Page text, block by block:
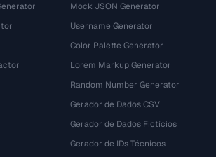
Mock JSON Generator
Username Generator
Color Palette Generator
Lorem Markup Generator
Random Number Generator
Gerador de Dados CSV
Gerador de Dados Fictícios
Gerador de IDs Técnicos